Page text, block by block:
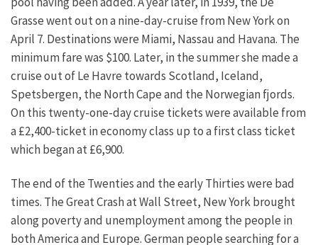
Grasse went out on a nine-day-cruise from New York on
April 7. Destinations were Miami, Nassau and Havana. The
minimum fare was $100. Later, in the summer she made a
cruise out of Le Havre towards Scotland, Iceland,
Spetsbergen, the North Cape and the Norwegian fjords.
On this twenty-one-day cruise tickets were available from
a £2,400-ticket in economy class up to a first class ticket
which began at £6,900.
The end of the Twenties and the early Thirties were bad
times. The Great Crash at Wall Street, New York brought
along poverty and unemployment among the people in
both America and Europe. German people searching for a